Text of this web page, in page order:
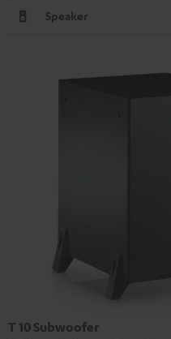
Speaker
T 10 Subwoofer